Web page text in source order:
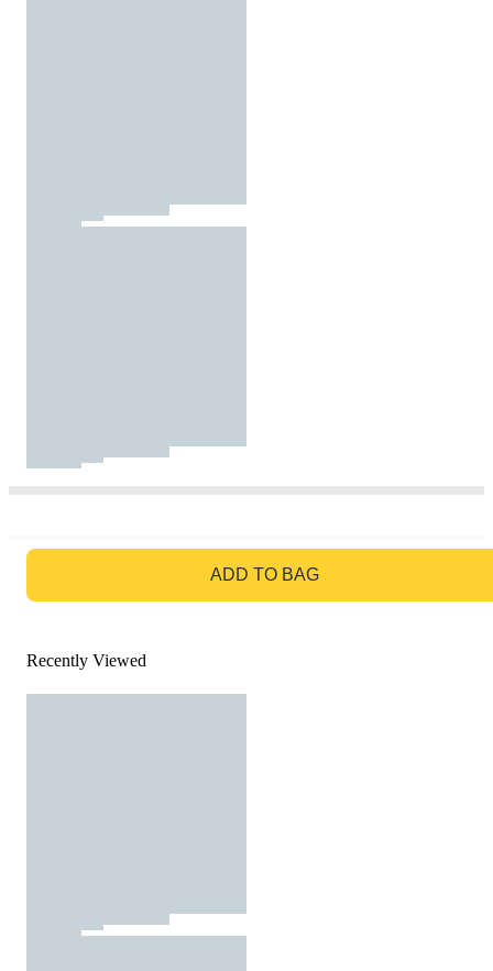
ADD TO BAG
Recently Viewed